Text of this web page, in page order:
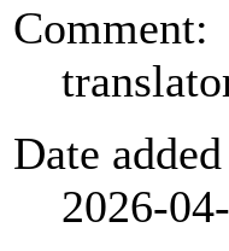
Comment:
Date
2026-